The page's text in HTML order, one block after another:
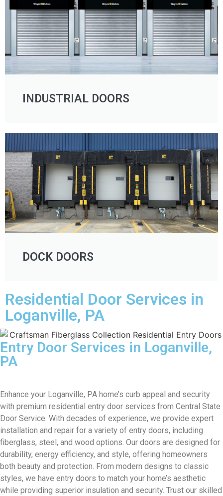
INDUSTRIAL DOORS
DOCK DOORS
Residential Door Services in
Loganville, PA
Entry Door Services in Loganville,
PA
Enhance your Loganville, PA home’s curb appeal and security
with premium residential entry door services from Central State
Door Service. With decades of experience, we provide expert
installation and repair for a variety of entry doors, including
fiberglass, steel, and wood options. Our doors are designed for
durability, energy efficiency, and style, offering homeowners
both beauty and protection. From modern designs to classic
styles, we have entry doors to match your home’s aesthetic
while providing superior insulation and security. Trust our skilled